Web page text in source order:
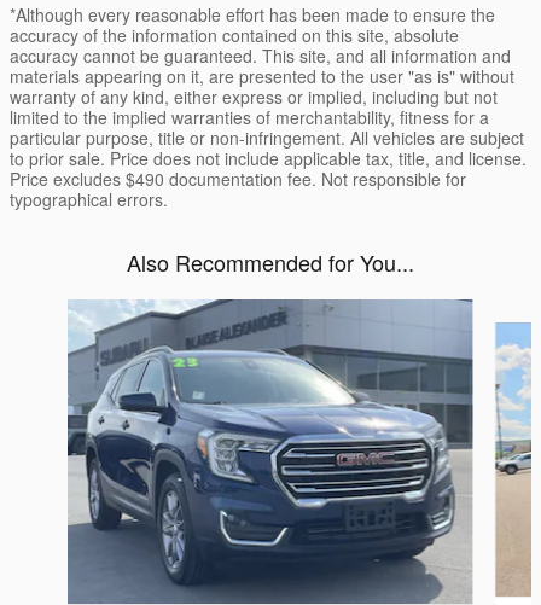
*Although every reasonable effort has been made to ensure the
accuracy of the information contained on this site, absolute
accuracy cannot be guaranteed. This site, and all information and
materials appearing on it, are presented to the user "as is" without
warranty of any kind, either express or implied, including but not
limited to the implied warranties of merchantability, fitness for a
particular purpose, title or non-infringement. All vehicles are subject
to prior sale. Price does not include applicable tax, title, and license.
Price excludes $490 documentation fee. Not responsible for
typographical errors.
Also Recommended for You...
Slide 1 of 6